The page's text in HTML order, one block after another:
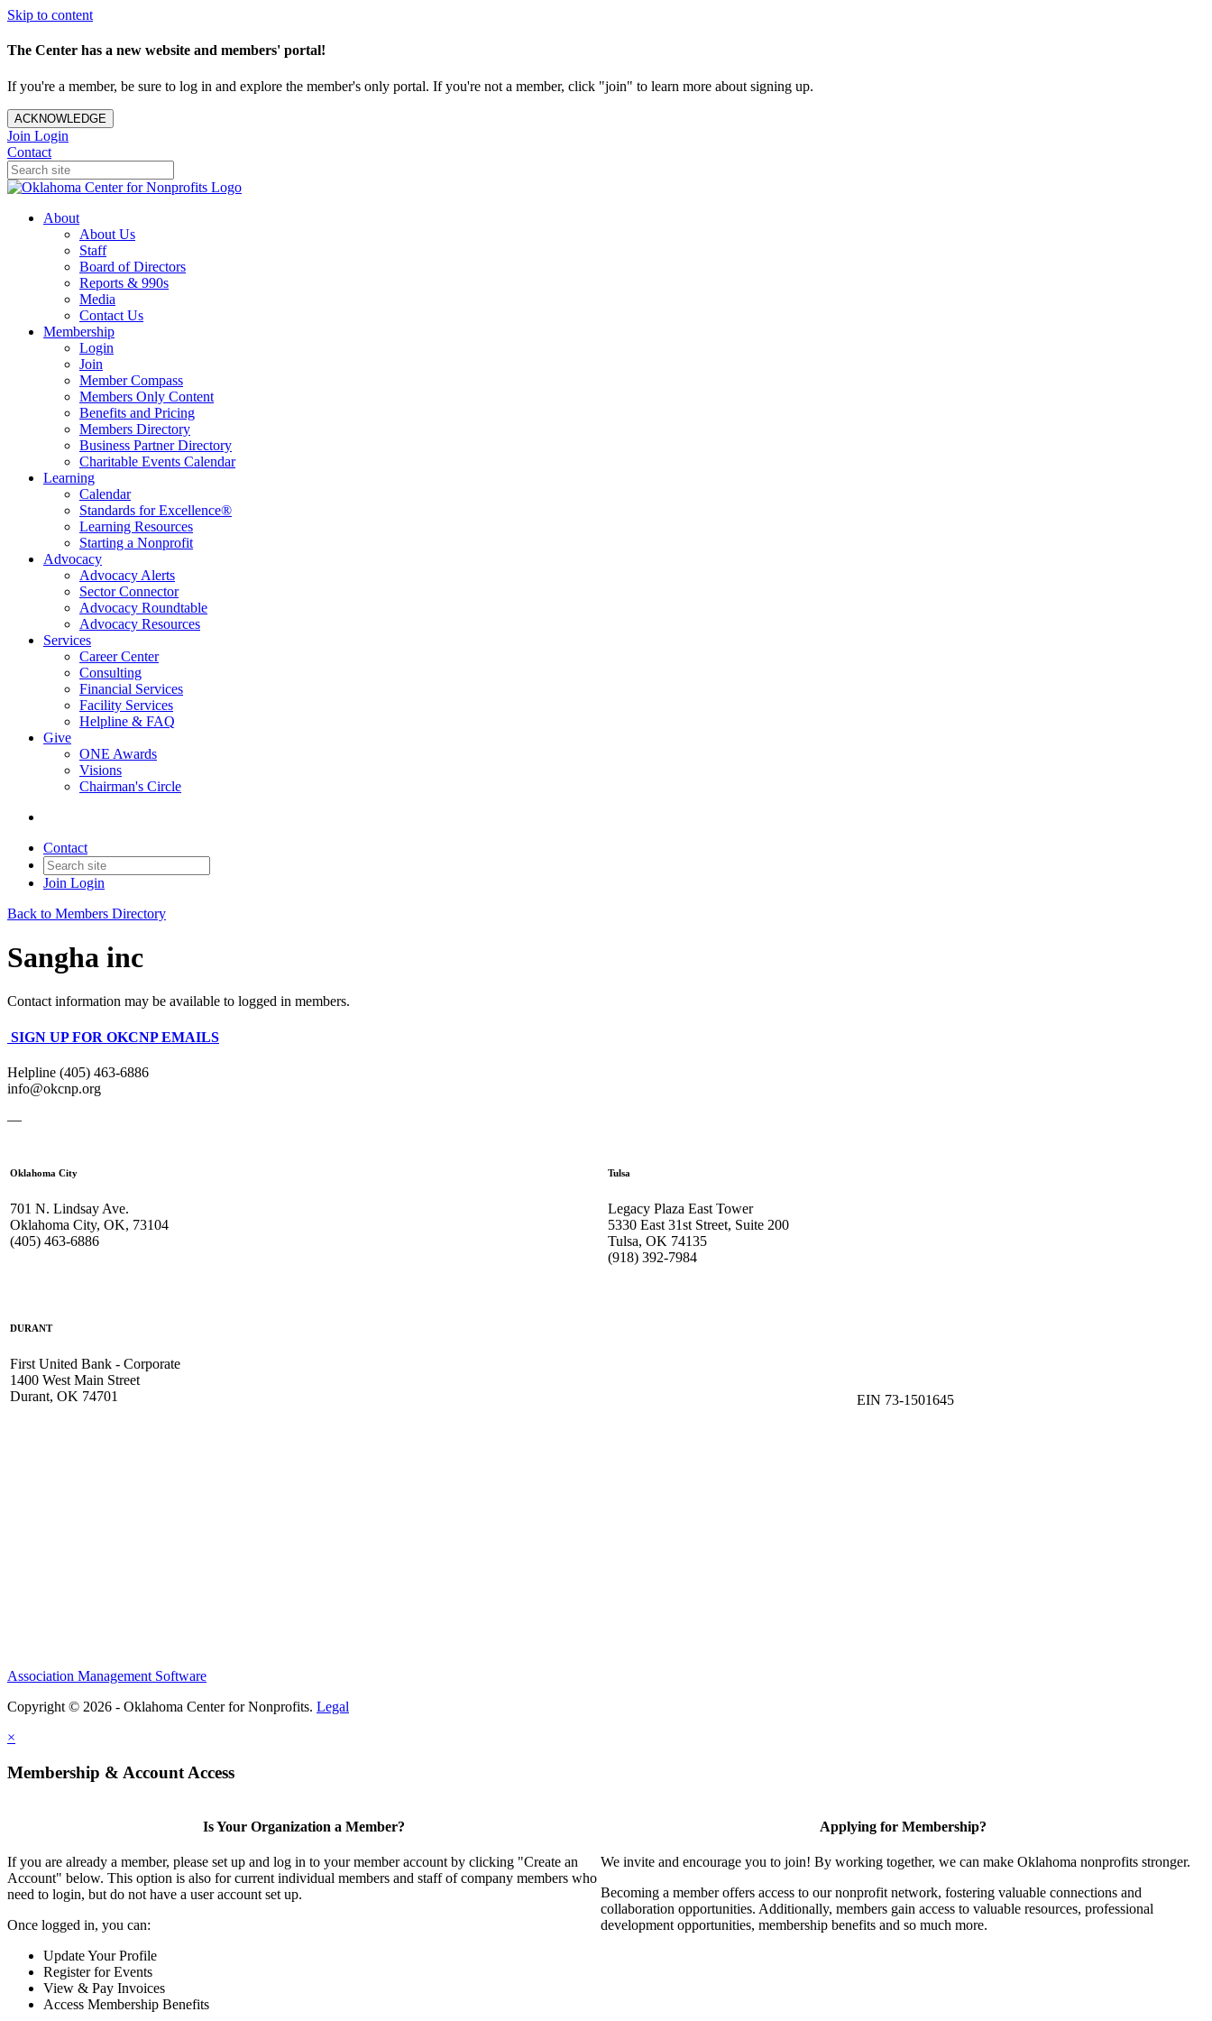
Skip to content
The Center has a new website and members' portal!
If you're a member, be sure to log in and explore the member's only portal. If you're not a member, click "join" to learn more about signing up.
ACKNOWLEDGE
Join Login
Contact
About
About Us
Staff
Board of Directors
Reports & 990s
Media
Contact Us
Membership
Login
Join
Member Compass
Members Only Content
Benefits and Pricing
Members Directory
Business Partner Directory
Charitable Events Calendar
Learning
Calendar
Standards for Excellence®
Learning Resources
Starting a Nonprofit
Advocacy
Advocacy Alerts
Sector Connector
Advocacy Roundtable
Advocacy Resources
Services
Career Center
Consulting
Financial Services
Facility Services
Helpline & FAQ
Give
ONE Awards
Visions
Chairman's Circle
Contact
Join Login
Back to Members Directory
Sangha inc
Contact information may be available to logged in members.
SIGN UP FOR OKCNP EMAILS
Helpline (405) 463-6886
info@okcnp.org
—
Oklahoma City
701 N. Lindsay Ave.
Oklahoma City, OK, 73104
(405) 463-6886
Tulsa
Legacy Plaza East Tower
5330 East 31st Street, Suite 200
Tulsa, OK 74135
(918) 392-7984
DURANT
First United Bank - Corporate
1400 West Main Street
Durant, OK 74701
EIN 73-1501645
Association Management Software
Copyright © 2026 - Oklahoma Center for Nonprofits. Legal
×
Membership & Account Access
Is Your Organization a Member?
If you are already a member, please set up and log in to your member account by clicking "Create an
Account" below. This option is also for current individual members and staff of company members who
need to login, but do not have a user account set up.
Once logged in, you can:
Update Your Profile
Register for Events
View & Pay Invoices
Access Membership Benefits
Applying for Membership?
We invite and encourage you to join! By working together, we can make Oklahoma nonprofits stronger.
Becoming a member offers access to our nonprofit network, fostering valuable connections and
collaboration opportunities. Additionally, members gain access to valuable resources, professional
development opportunities, membership benefits and so much more.